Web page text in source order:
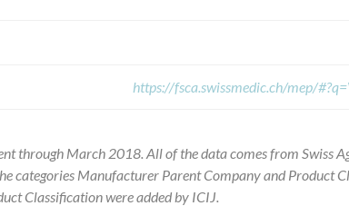
https://fsca.swissmedic.ch/mep/
through March 2018. All of the data comes from Swiss
categories Manufacturer Parent Company and Product
Classification were added by ICIJ.